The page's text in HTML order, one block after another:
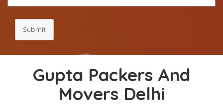
Submit
Gupta Packers And
Movers Delhi